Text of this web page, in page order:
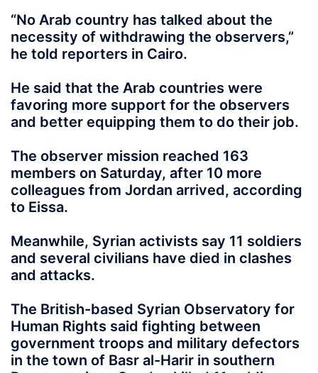
“No Arab country has talked about the
necessity of withdrawing the observers,”
he told reporters in Cairo.
He said that the Arab countries were
favoring more support for the observers
and better equipping them to do their job.
The observer mission reached 163
members on Saturday, after 10 more
colleagues from Jordan arrived, according
to Eissa.
Meanwhile, Syrian activists say 11 soldiers
and several civilians have died in clashes
and attacks.
The British-based Syrian Observatory for
Human Rights said fighting between
government troops and military defectors
in the town of Basr al-Harir in southern